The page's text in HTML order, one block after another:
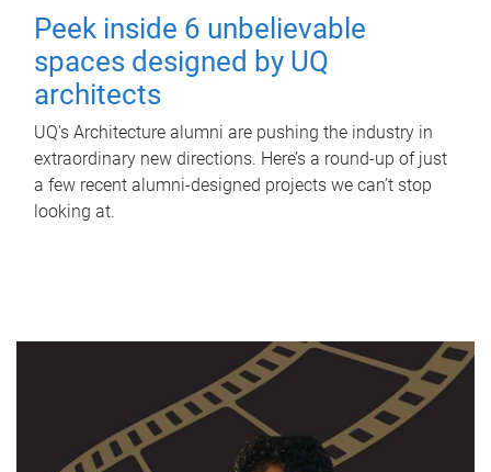
Peek inside 6 unbelievable
spaces designed by UQ
architects
UQ's Architecture alumni are pushing the industry in
extraordinary new directions. Here’s a round-up of just
a few recent alumni-designed projects we can’t stop
looking at.